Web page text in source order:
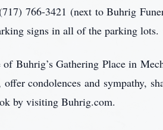
766-3421 (next to Buhrig
signs in all of the parking
Buhrig’s Gathering Place in
condolences and sympathy,
by visiting Buhrig.com.